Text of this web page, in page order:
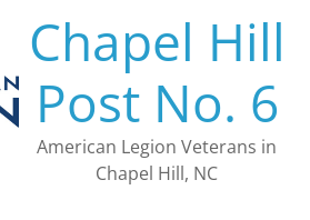
Chapel Hill
Post No. 6
American Legion Veterans in
Chapel Hill, NC